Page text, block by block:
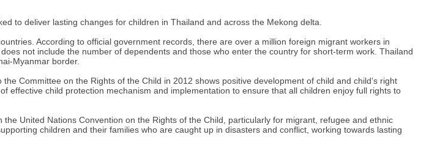
to deliver lasting changes for children in Thailand and across the Mekong delta.
According to official government records, there are over a million foreign migrant workers in
not include the number of dependents and those who enter the country for short-term work. Thailand
Myanmar border.
Committee on the Rights of the Child in 2012 shows positive development of child and child’s right
child protection mechanism and implementation to ensure that all children enjoy full rights to
United Nations Convention on the Rights of the Child, particularly for migrant, refugee and ethnic
children and their families who are caught up in disasters and conflict, working towards lasting